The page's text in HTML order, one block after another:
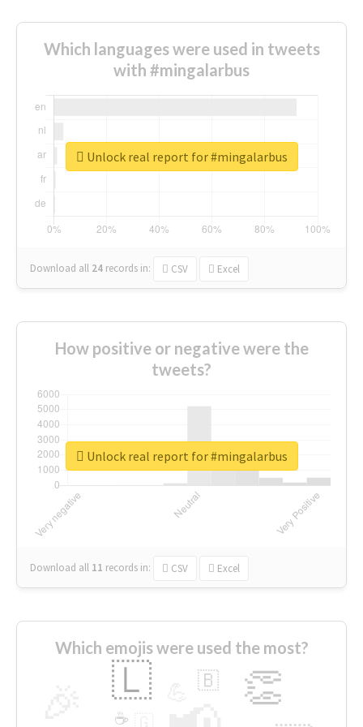
Which languages were used in tweets
with #mingalarbus
Download all 24 records in: CSV Excel
Unlock real report for #mingalarbus
How positive or negative were the
tweets?
Download all 11 records in: CSV Excel
Unlock real report for #mingalarbus
Which emojis were used the most?
👏
🇱 🇧
☕